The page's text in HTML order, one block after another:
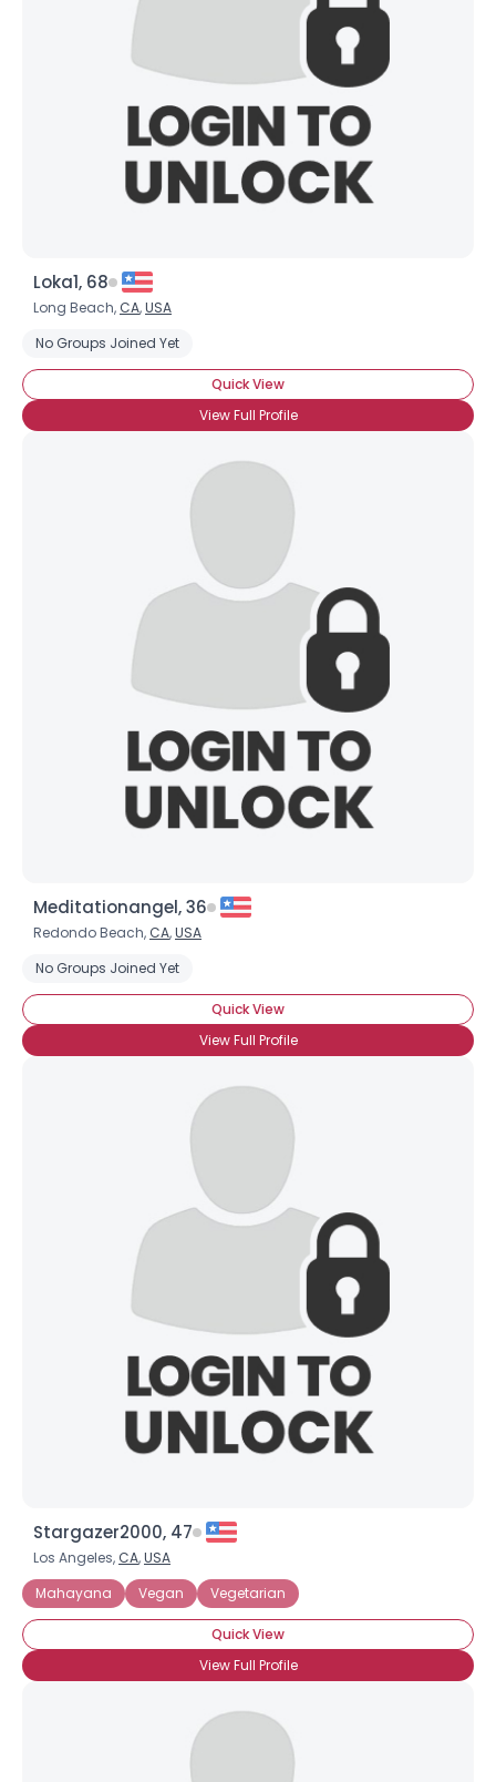
Loka1, 68
Long Beach, CA,USA
No Groups Joined Yet
Quick View
View Full Profile
Meditationangel, 36
Redondo Beach, CA,USA
No Groups Joined Yet
Quick View
View Full Profile
Stargazer2000, 47
Los Angeles, CA,USA
Mahayana
Vegan Vegetarian
Quick View
View Full Profile
--
Orientation
Joined Groups
Shared Sites
View Full Profile